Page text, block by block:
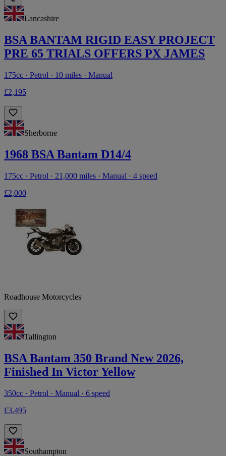
Lancashire
BSA BANTAM RIGID EASY PROJECT
PRE 65 TRIALS OFFERS PX JAMES
175cc · Petrol · 10 miles · Manual
£2,195
Sherborne
1968 BSA Bantam D14/4
175cc · Petrol · 21,000 miles · Manual · 4 speed
£2,000
Roadhouse Motorcycles
Tallington
BSA Bantam 350 Brand New 2026,
Finished In Victor Yellow
350cc · Petrol · Manual · 6 speed
£3,495
Southampton